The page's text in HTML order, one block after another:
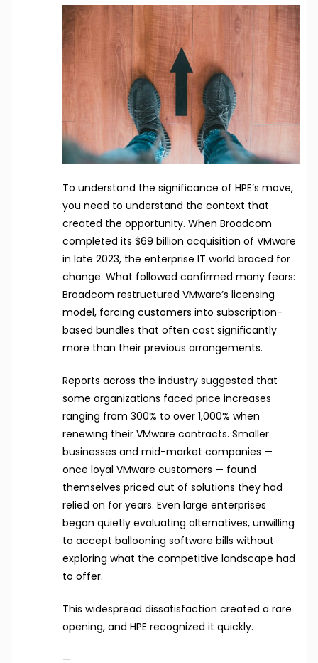
To understand the significance of HPE’s move,
you need to understand the context that
created the opportunity. When Broadcom
completed its $69 billion acquisition of VMware
in late 2023, the enterprise IT world braced for
change. What followed confirmed many fears:
Broadcom restructured VMware’s licensing
model, forcing customers into subscription-
based bundles that often cost significantly
more than their previous arrangements.
Reports across the industry suggested that
some organizations faced price increases
ranging from 300% to over 1,000% when
renewing their VMware contracts. Smaller
businesses and mid-market companies —
once loyal VMware customers — found
themselves priced out of solutions they had
relied on for years. Even large enterprises
began quietly evaluating alternatives, unwilling
to accept ballooning software bills without
exploring what the competitive landscape had
to offer.
This widespread dissatisfaction created a rare
opening, and HPE recognized it quickly.
—